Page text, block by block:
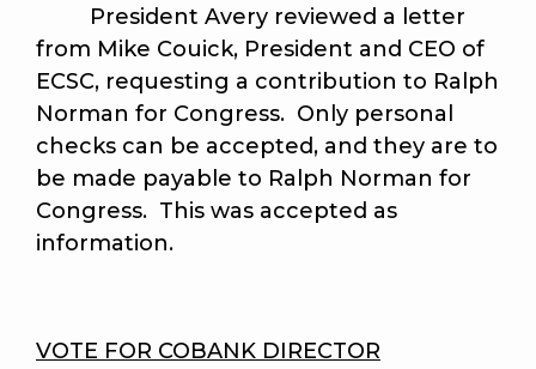
President Avery reviewed a letter
from Mike Couick, President and CEO of
ECSC, requesting a contribution to Ralph
Norman for Congress. Only personal
checks can be accepted, and they are to
be made payable to Ralph Norman for
Congress. This was accepted as
information.
VOTE FOR COBANK DIRECTOR